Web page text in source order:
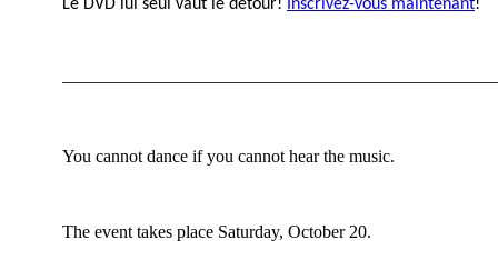
Le DVD lui seul vaut le détour! Inscrivez-vous maintenant!
You cannot dance if you cannot hear the music.
The event takes place Saturday, October 20.